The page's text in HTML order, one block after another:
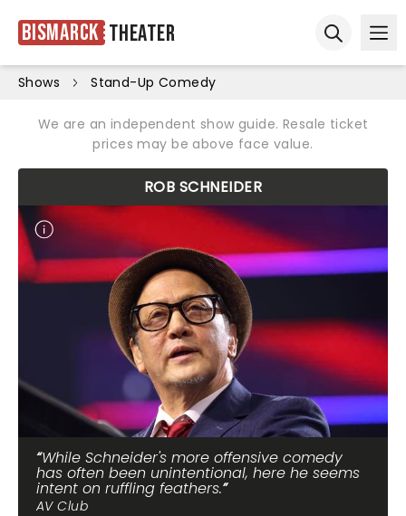
Bismarck Theater
Shows Stand-Up Comedy
We are an independent show guide. Resale ticket
prices may be above face value.
ROB SCHNEIDER
While Schneider's more offensive comedy
has often been unintentional, here he seems
intent on ruffling feathers.
AV Club